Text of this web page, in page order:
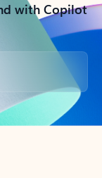
with Copilot